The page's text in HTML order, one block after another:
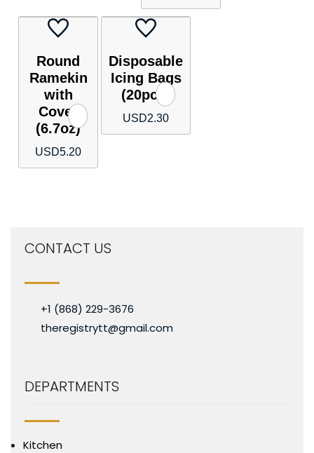
Round
Ramekin
with
Cover
(6.7oz)
USD5.20
Disposable
Icing Bags
(20pcs)
USD2.30
CONTACT US
+1 (868) 229-3676
theregistrytt@gmail.com
DEPARTMENTS
Kitchen